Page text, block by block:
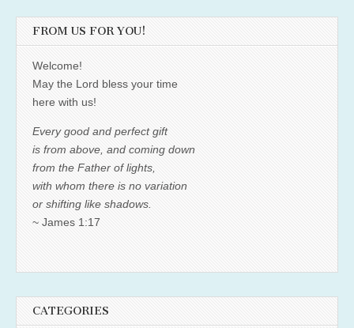
FROM US FOR YOU!
Welcome!
May the Lord bless your time
here with us!
Every good and perfect gift
is from above, and coming down
from the Father of lights,
with whom there is no variation
or shifting like shadows.
~ James 1:17
CATEGORIES